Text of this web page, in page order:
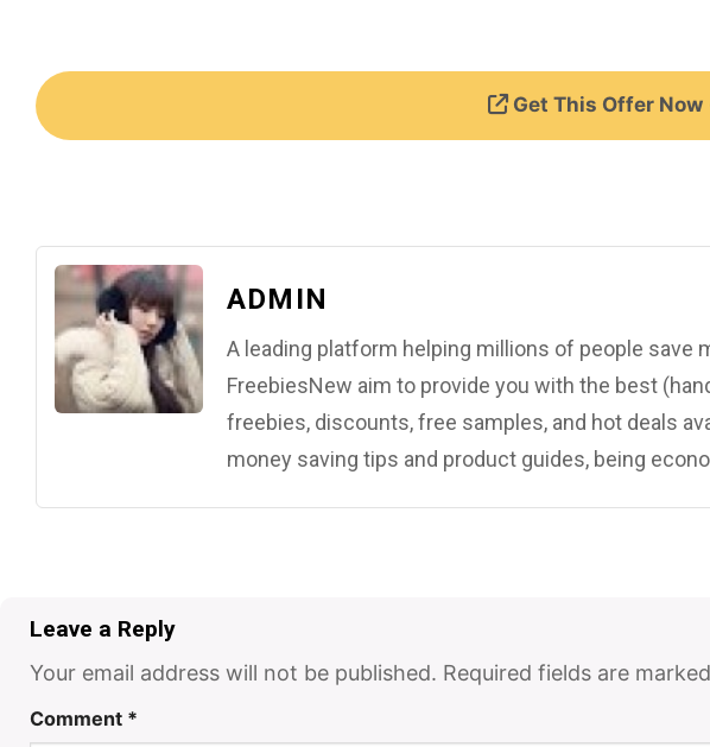
Get This Offer
ADMIN
A leading platform helping millions of people save
FreebiesNew aim to provide you with the best
freebies, discounts, free samples, and hot deals
money saving tips and product guides, being
Leave a Reply
Your email address will not be published. Required fields are marked
Comment *